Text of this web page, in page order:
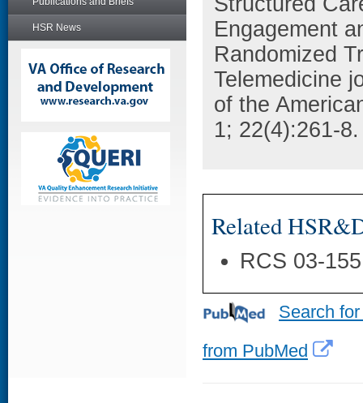
HSR News
Engagement
Randomized
Telemedicine
of the
1; 22(4):261-8.
Related
RCS 03-
Search
from PubMed